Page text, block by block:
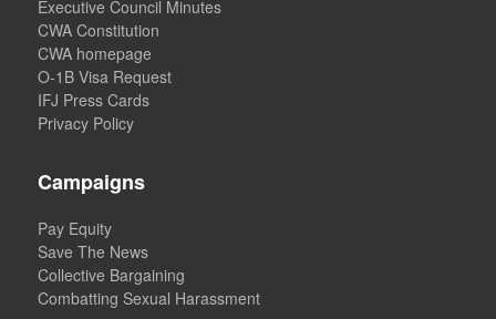
Executive Council Minutes
CWA Constitution
CWA homepage
O-1B Visa Request
IFJ Press Cards
Privacy Policy
Campaigns
Pay Equity
Save The News
Collective Bargaining
Combatting Sexual Harassment